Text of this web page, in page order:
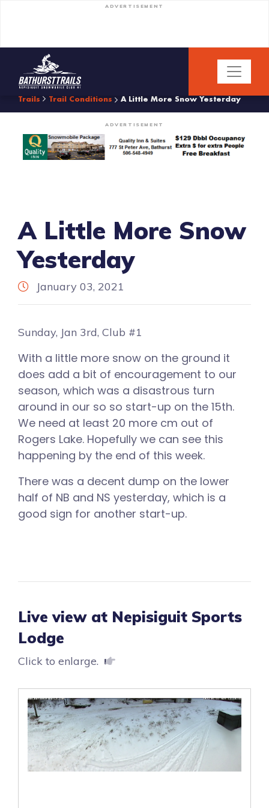
ADVERTISEMENT
Trails Trail Conditions A Little More Snow Yesterday
ADVERTISEMENT
A Little More Snow
Yesterday
January 03, 2021
Sunday, Jan 3rd, Club #1
With a little more snow on the ground it
does add a bit of encouragement to our
season, which was a disastrous turn
around in our so so start-up on the 15th.
We need at least 20 more cm out of
Rogers Lake. Hopefully we can see this
happening by the end of this week.
There was a decent dump on the lower
half of NB and NS yesterday, which is a
good sign for another start-up.
Live view at Nepisiguit Sports
Lodge
Click to enlarge.